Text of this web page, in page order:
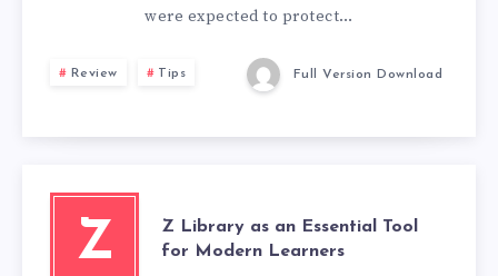
were expected to protect…
Review Tips Full Version Download
Z
Z Library as an Essential Tool
for Modern Learners